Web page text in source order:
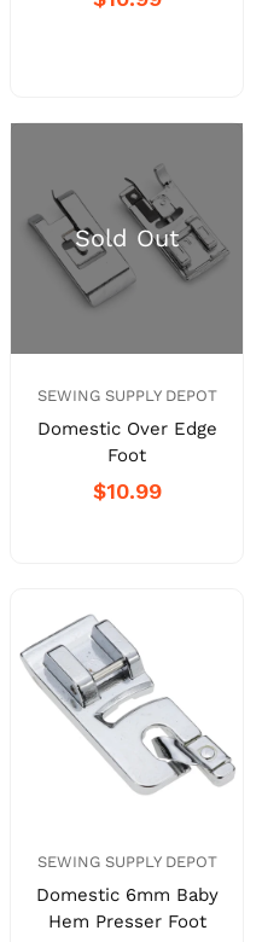
SEWING SUPPLY DEPOT
Domestic Over Edge
Foot
$10.99
SEWING SUPPLY DEPOT
Domestic 6mm Baby
Hem Presser Foot